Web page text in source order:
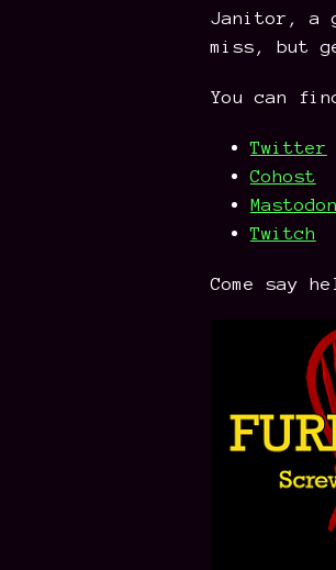
Janitor, a
miss, but
You can
Twitter
Cohost
Mastodon
Twitch
Come say